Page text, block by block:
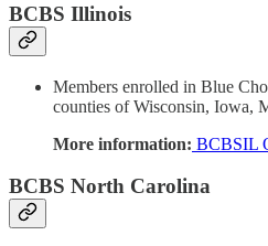
BCBS Illinois
Members enrolled in Blue
counties of Wisconsin, Iowa,
More information: BCBSIL
BCBS North Carolina